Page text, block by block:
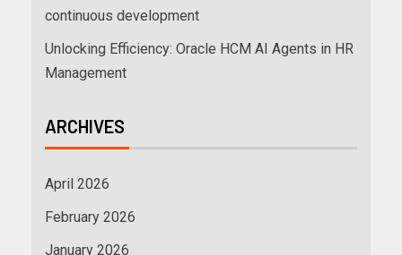
continuous development
Unlocking Efficiency: Oracle HCM AI Agents in HR
Management
ARCHIVES
April 2026
February 2026
January 2026